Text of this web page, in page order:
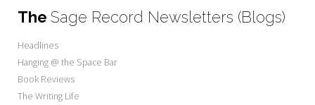
The Sage Record Newsletters (Blogs)
Headlines
Hanging @ the Space Bar
Book Reviews
The Writing Life